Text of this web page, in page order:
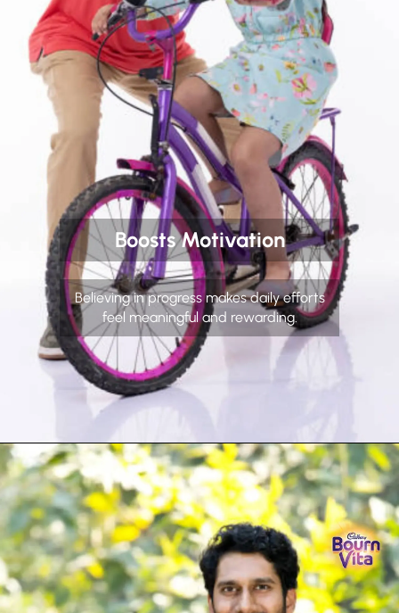
Boosts Motivation
Believing in progress makes daily efforts
feel meaningful and rewarding.